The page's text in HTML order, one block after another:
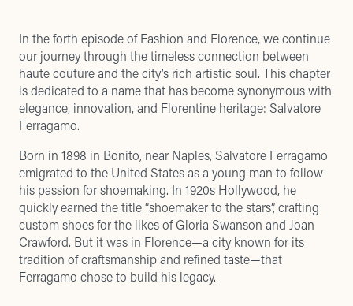
In the forth episode of Fashion and Florence, we continue
our journey through the timeless connection between
haute couture and the city’s rich artistic soul. This chapter
is dedicated to a name that has become synonymous with
elegance, innovation, and Florentine heritage: Salvatore
Ferragamo.
Born in 1898 in Bonito, near Naples, Salvatore Ferragamo
emigrated to the United States as a young man to follow
his passion for shoemaking. In 1920s Hollywood, he
quickly earned the title “shoemaker to the stars”, crafting
custom shoes for the likes of Gloria Swanson and Joan
Crawford. But it was in Florence—a city known for its
tradition of craftsmanship and refined taste—that
Ferragamo chose to build his legacy.